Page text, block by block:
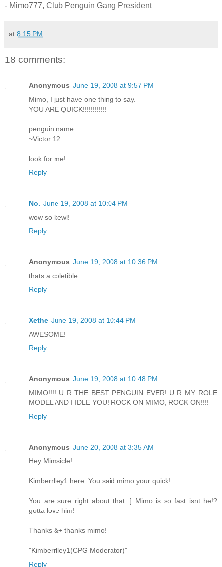
- Mimo777, Club Penguin Gang President
at 8:15 PM
18 comments:
Anonymous June 19, 2008 at 9:57 PM
Mimo, I just have one thing to say.
YOU ARE QUICK!!!!!!!!!!!!
penguin name
~Victor 12
look for me!
Reply
No. June 19, 2008 at 10:04 PM
wow so kewl!
Reply
Anonymous June 19, 2008 at 10:36 PM
thats a coletible
Reply
Xethe June 19, 2008 at 10:44 PM
AWESOME!
Reply
Anonymous June 19, 2008 at 10:48 PM
MIMO!!!! U R THE BEST PENGUIN EVER! U R MY ROLE
MODEL AND I IDLE YOU! ROCK ON MIMO, ROCK ON!!!!
Reply
Anonymous June 20, 2008 at 3:35 AM
Hey Mimsicle!
Kimberrlley1 here: You said mimo your quick!
You are sure right about that :] Mimo is so fast isnt he!?
gotta love him!
Thanks &+ thanks mimo!
"Kimberrlley1(CPG Moderator)"
Reply